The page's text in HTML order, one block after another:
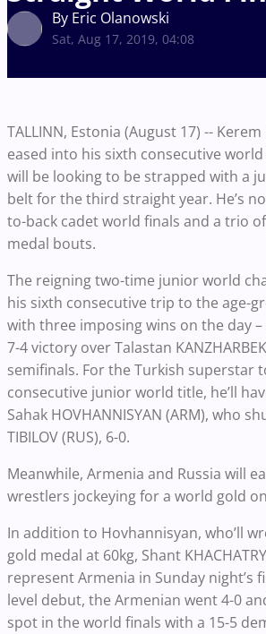
By Eric Olanowski
Sat, Aug 17, 2019, 04:08
TALLINN, Estonia (August 17) -- Kerem
eased into his sixth consecutive
will be looking to be strapped with a
belt for the third straight year. He’s
to-back cadet world finals and a trio
medal bouts.
The reigning two-time junior world
his sixth consecutive trip to the age-
with three imposing wins on the day
7-4 victory over Talastan
semifinals. For the Turkish superstar
consecutive junior world title, he’ll
Sahak HOVHANNISYAN (ARM), who
TIBILOV (RUS), 6-0.
Meanwhile, Armenia and Russia will
wrestlers jockeying for a world gold
In addition to Hovhannisyan, who’ll
gold medal at 60kg, Shant
represent Armenia in Sunday night’s
level debut, the Armenian went 4-0
spot in the world finals with a 15-5